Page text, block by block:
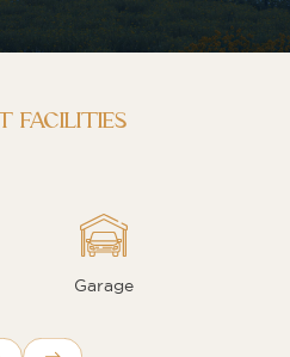
FACILITIES
Garage